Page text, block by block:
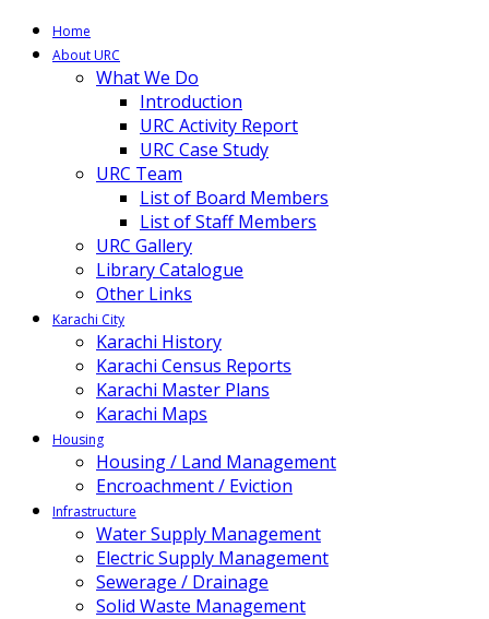
Home
About URC
What We Do
Introduction
URC Activity Report
URC Case Study
URC Team
List of Board Members
List of Staff Members
URC Gallery
Library Catalogue
Other Links
Karachi City
Karachi History
Karachi Census Reports
Karachi Master Plans
Karachi Maps
Housing
Housing / Land Management
Encroachment / Eviction
Infrastructure
Water Supply Management
Electric Supply Management
Sewerage / Drainage
Solid Waste Management